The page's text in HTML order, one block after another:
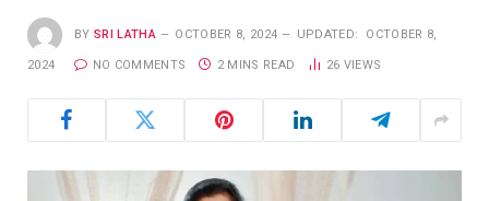
BY SRI LATHA OCTOBER 8, 2024 UPDATED: OCTOBER 8,
2024 NO COMMENTS 2 MINS READ 26 VIEWS